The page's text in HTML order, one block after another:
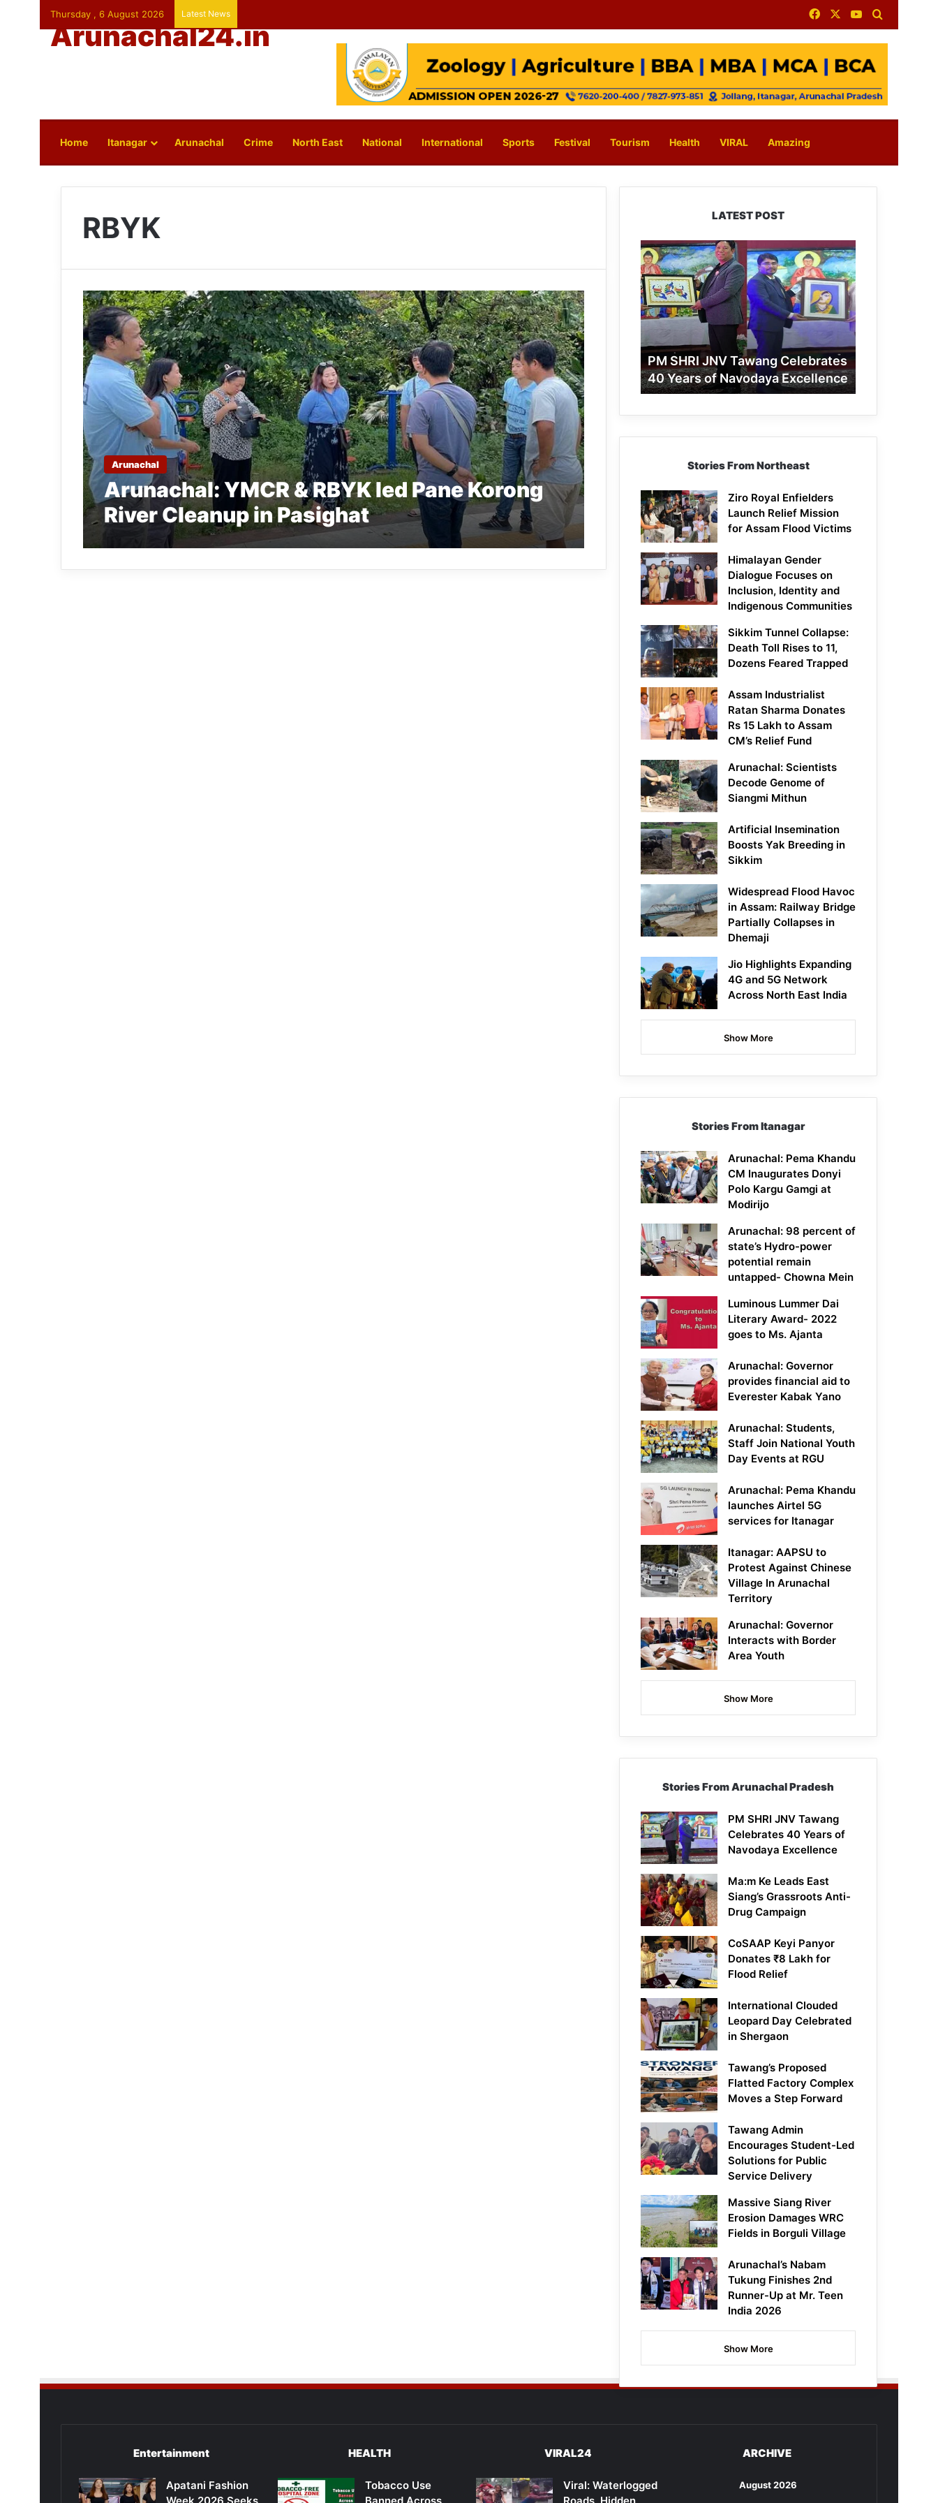
Thursday , 6 August 2026 Latest News FacebookYouTube
Arunachal24.in
Home Itanagar Arunachal Crime North East National International Sports Festival Tourism Health VIRAL Amazing
RBYK
Arunachal
Arunachal: YMCR & RBYK led Pane Korong
River Cleanup in Pasighat
LATEST POST
PM
SHRI
JNV
Tawang
Celebrates
40
Years
of
Navodaya
Excellence
PM SHRI JNV Tawang Celebrates
40 Years of Navodaya Excellence
Stories From Northeast
Ziro Royal Enfielders
Launch Relief Mission
for Assam Flood Victims
Himalayan Gender
Dialogue Focuses on
Inclusion, Identity and
Indigenous Communities
Sikkim Tunnel Collapse:
Death Toll Rises to 11,
Dozens Feared Trapped
Assam Industrialist
Ratan Sharma Donates
Rs 15 Lakh to Assam
CM’s Relief Fund
Arunachal: Scientists
Decode Genome of
Siangmi Mithun
Artificial Insemination
Boosts Yak Breeding in
Sikkim
Widespread Flood Havoc
in Assam: Railway Bridge
Partially Collapses in
Dhemaji
Jio Highlights Expanding
4G and 5G Network
Across North East India
Show More
Stories From Itanagar
Arunachal: Pema Khandu
CM Inaugurates Donyi
Polo Kargu Gamgi at
Modirijo
Arunachal: 98 percent of
state’s Hydro-power
potential remain
untapped- Chowna Mein
Luminous Lummer Dai
Literary Award- 2022
goes to Ms. Ajanta
Arunachal: Governor
provides financial aid to
Everester Kabak Yano
Arunachal: Students,
Staff Join National Youth
Day Events at RGU
Arunachal: Pema Khandu
launches Airtel 5G
services for Itanagar
Itanagar: AAPSU to
Protest Against Chinese
Village In Arunachal
Territory
Arunachal: Governor
Interacts with Border
Area Youth
Show More
Stories From Arunachal Pradesh
PM SHRI JNV Tawang
Celebrates 40 Years of
Navodaya Excellence
Ma:m Ke Leads East
Siang’s Grassroots Anti-
Drug Campaign
CoSAAP Keyi Panyor
Donates ₹8 Lakh for
Flood Relief
International Clouded
Leopard Day Celebrated
in Shergaon
Tawang’s Proposed
Flatted Factory Complex
Moves a Step Forward
Tawang Admin
Encourages Student-Led
Solutions for Public
Service Delivery
Massive Siang River
Erosion Damages WRC
Fields in Borguli Village
Arunachal’s Nabam
Tukung Finishes 2nd
Runner-Up at Mr. Teen
India 2026
Show More
Entertainment
Apatani Fashion
HEALTH
Tobacco Use
VIRAL24
Viral: Waterlogged
ARCHIVE
August 2026